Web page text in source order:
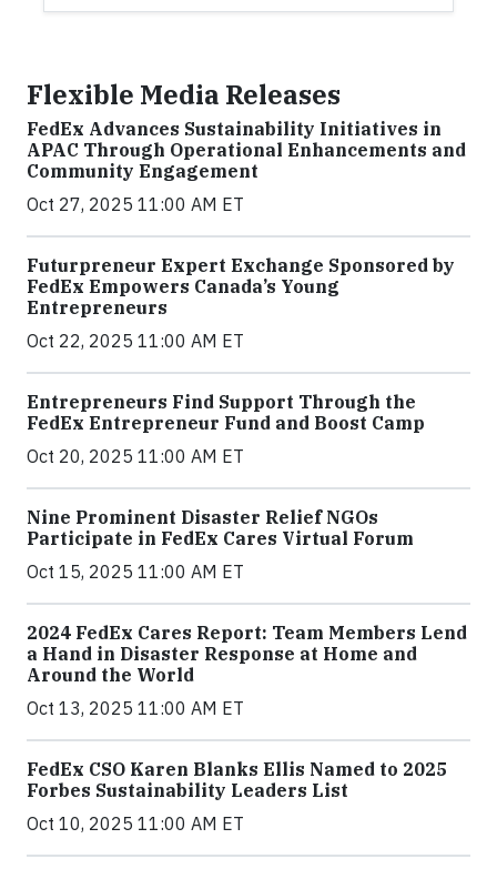
Flexible Media Releases
FedEx Advances Sustainability Initiatives in
APAC Through Operational Enhancements and
Community Engagement
Oct 27, 2025 11:00 AM ET
Futurpreneur Expert Exchange Sponsored by
FedEx Empowers Canada’s Young
Entrepreneurs
Oct 22, 2025 11:00 AM ET
Entrepreneurs Find Support Through the
FedEx Entrepreneur Fund and Boost Camp
Oct 20, 2025 11:00 AM ET
Nine Prominent Disaster Relief NGOs
Participate in FedEx Cares Virtual Forum
Oct 15, 2025 11:00 AM ET
2024 FedEx Cares Report: Team Members Lend
a Hand in Disaster Response at Home and
Around the World
Oct 13, 2025 11:00 AM ET
FedEx CSO Karen Blanks Ellis Named to 2025
Forbes Sustainability Leaders List
Oct 10, 2025 11:00 AM ET